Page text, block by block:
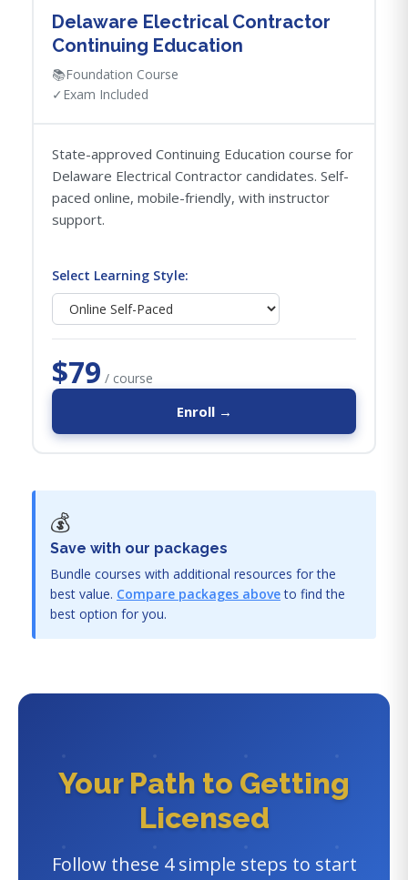
Delaware Electrical Contractor
Continuing Education
📚Foundation Course
✓ Exam Included
State-approved Continuing Education course for
Delaware Electrical Contractor candidates. Self-
paced online, mobile-friendly, with instructor
support.
Select Learning Style:
$79 / course
Enroll →
💰
Save with our packages
Bundle courses with additional resources for the
best value. Compare packages aboveto find the
best option for you.
Your Path to Getting
Licensed
Follow these 4 simple steps to start